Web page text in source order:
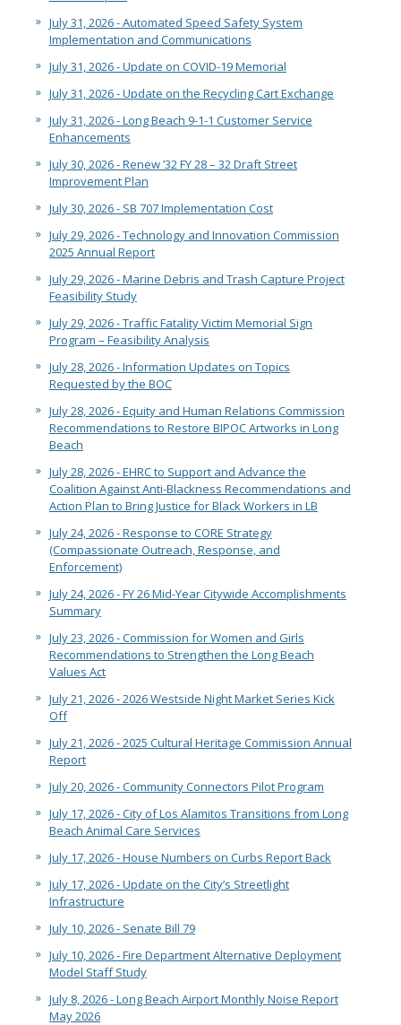
LB Recovery Act
Public Affairs and Communications
Special Events & Filming
Travel Ban Resolution
July 31, 2026 - Automated Speed Safety System
Implementation and Communications
July 31, 2026 - Update on COVID-19 Memorial
July 31, 2026 - Update on the Recycling Cart Exchange
July 31, 2026 - Long Beach 9-1-1 Customer Service
Enhancements
July 30, 2026 - Renew ’32 FY 28 – 32 Draft Street
Improvement Plan
July 30, 2026 - SB 707 Implementation Cost
July 29, 2026 - Technology and Innovation Commission
2025 Annual Report
July 29, 2026 - Marine Debris and Trash Capture Project
Feasibility Study
July 29, 2026 - Traffic Fatality Victim Memorial Sign
Program – Feasibility Analysis
July 28, 2026 - Information Updates on Topics
Requested by the BOC
July 28, 2026 - Equity and Human Relations Commission
Recommendations to Restore BIPOC Artworks in Long
Beach
July 28, 2026 - EHRC to Support and Advance the
Coalition Against Anti-Blackness Recommendations and
Action Plan to Bring Justice for Black Workers in LB
July 24, 2026 - Response to CORE Strategy
(Compassionate Outreach, Response, and
Enforcement)
July 24, 2026 - FY 26 Mid-Year Citywide Accomplishments
Summary
July 23, 2026 - Commission for Women and Girls
Recommendations to Strengthen the Long Beach
Values Act
July 21, 2026 - 2026 Westside Night Market Series Kick
Off
July 21, 2026 - 2025 Cultural Heritage Commission Annual
Report
July 20, 2026 - Community Connectors Pilot Program
July 17, 2026 - City of Los Alamitos Transitions from Long
Beach Animal Care Services
July 17, 2026 - House Numbers on Curbs Report Back
July 17, 2026 - Update on the City’s Streetlight
Infrastructure
July 10, 2026 - Senate Bill 79
July 10, 2026 - Fire Department Alternative Deployment
Model Staff Study
July 8, 2026 - Long Beach Airport Monthly Noise Report
May 2026